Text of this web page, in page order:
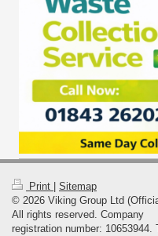
Print
Sitemap
© 2026 Viking Group Ltd
All rights reserved. Company
registration number: 10653944.